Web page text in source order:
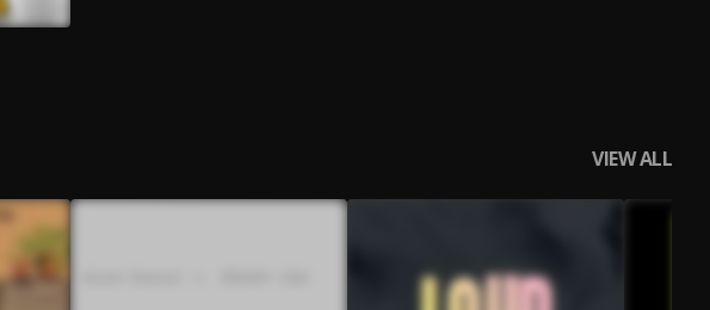
VIEW ALL